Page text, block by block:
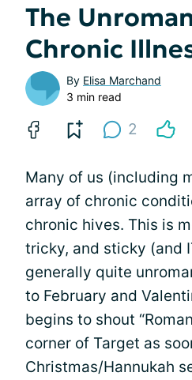
The
Chronic
By Elisa Marchand
3 min read
2
Many of us (including
array of chronic
chronic hives. This is
tricky, and sticky (and
generally quite
to February and
begins to shout
corner of Target as
Christmas/Hannukah